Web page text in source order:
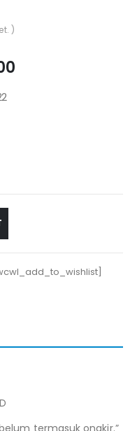
)
Current
termasuk ongkir.”